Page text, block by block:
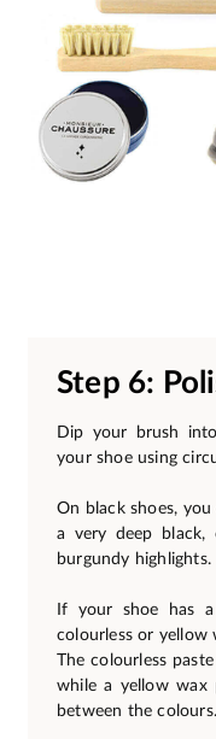
Step 6:
Dip your brush
your shoe using
On black shoes,
a very deep
burgundy highlights.
If your shoe has
colourless or yellow
The colourless
while a yellow wax
between the colours.